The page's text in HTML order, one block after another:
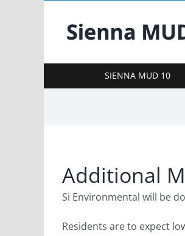
SIENNA MUD 10
Additional
Si Environmental will be
Residents are to expect